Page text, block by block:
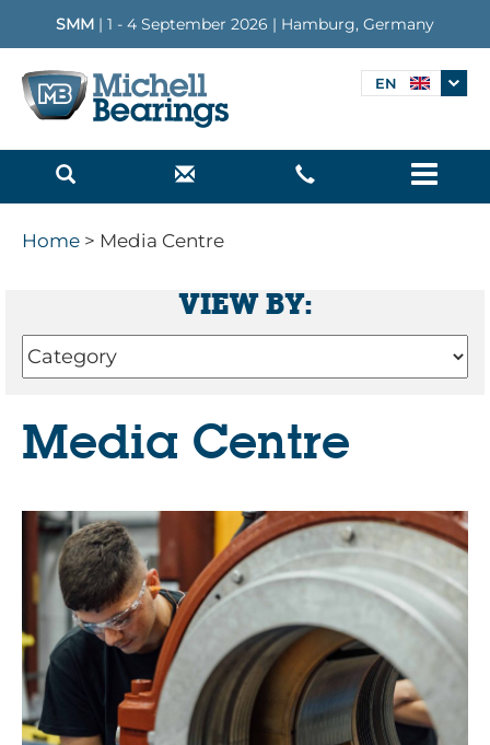
SMM | 1 - 4 September 2026 | Hamburg, Germany
EN
Menu
Home > Media Centre
VIEW BY:
Media Centre